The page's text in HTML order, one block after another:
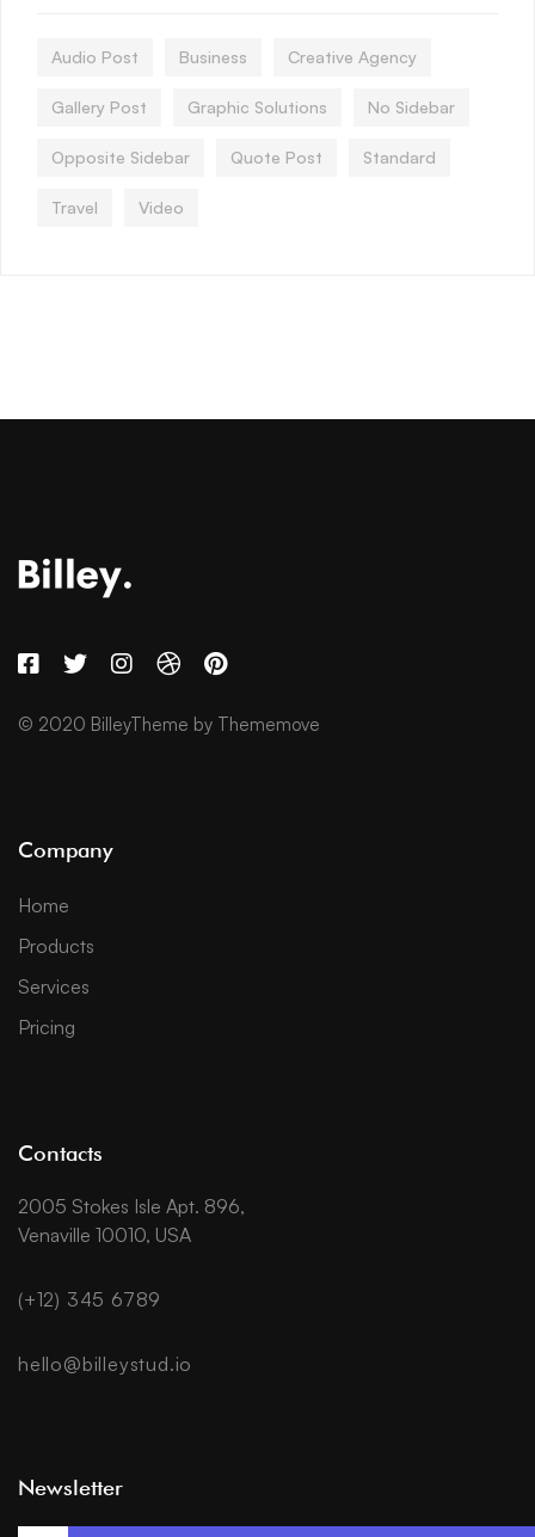
Audio Post Business Creative Agency
Gallery Post Graphic Solutions No Sidebar
Opposite Sidebar Quote Post Standard
Travel Video
© 2020 BilleyTheme by Thememove
Company
Home
Products
Services
Pricing
Contacts
2005 Stokes Isle Apt. 896,
Venaville 10010, USA
(+12) 345 6789
hello@billeystud.io
Newsletter